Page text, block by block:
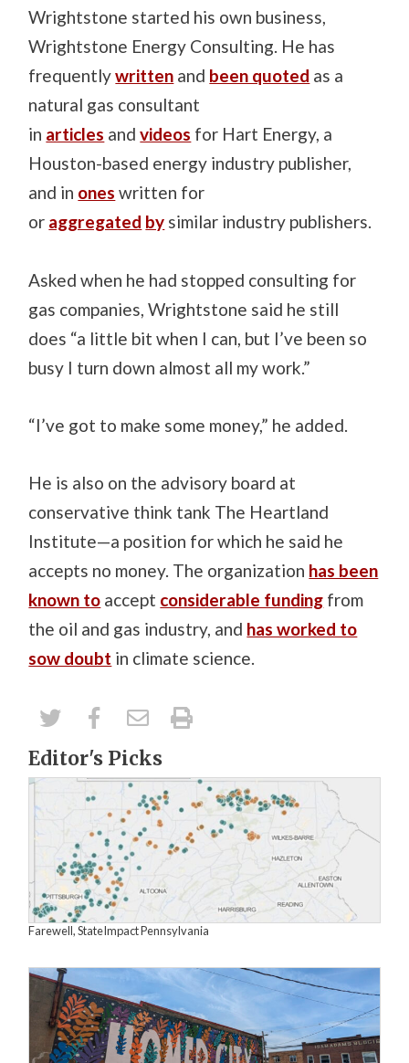
Wrightstone started his own business,
Wrightstone Energy Consulting. He has
frequentlywritten and been quoted as a
natural gas consultant
in articles andvideos for Hart Energy, a
Houston-based energy industry publisher,
and in ones written for
or aggregated by similar industry publishers.
Asked when he had stopped consulting for
gas companies, Wrightstone said he still
does “a little bit when I can, but I’ve been so
busy I turn down almost all my work.”
“I’ve got to make some money,” he added.
He is also on the advisory board at
conservative think tank The Heartland
Institute—a position for which he said he
accepts no money. The organization has been
known to accept considerable funding from
the oil and gas industry, and has worked to
sow doubt in climate science.
Editor's Picks
Farewell, StateImpact Pennsylvania